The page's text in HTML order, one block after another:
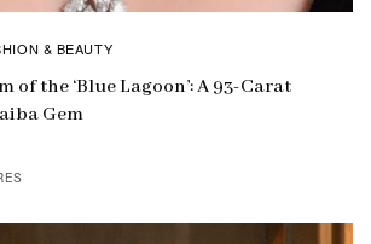
& BEAUTY
of the ‘Blue Lagoon’: A 93-Carat
Gem